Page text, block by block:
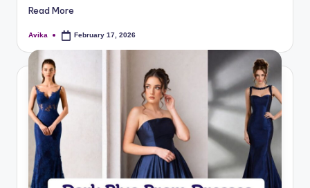
Read More
Avika February 17, 2026